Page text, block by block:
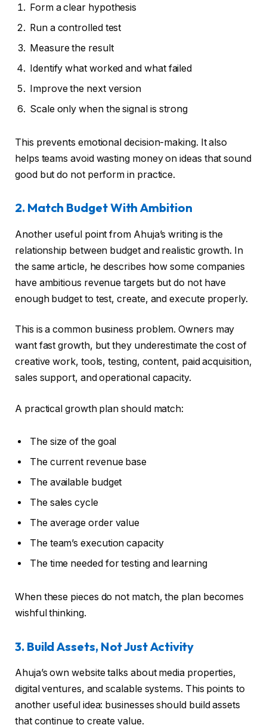
Form a clear hypothesis
Run a controlled test
Measure the result
Identify what worked and what failed
Improve the next version
Scale only when the signal is strong
This prevents emotional decision-making. It also
helps teams avoid wasting money on ideas that sound
good but do not perform in practice.
2. Match Budget With Ambition
Another useful point from Ahuja’s writing is the
relationship between budget and realistic growth. In
the same article, he describes how some companies
have ambitious revenue targets but do not have
enough budget to test, create, and execute properly.
This is a common business problem. Owners may
want fast growth, but they underestimate the cost of
creative work, tools, testing, content, paid acquisition,
sales support, and operational capacity.
A practical growth plan should match:
The size of the goal
The current revenue base
The available budget
The sales cycle
The average order value
The team’s execution capacity
The time needed for testing and learning
When these pieces do not match, the plan becomes
wishful thinking.
3. Build Assets, Not Just Activity
Ahuja’s own website talks about media properties,
digital ventures, and scalable systems. This points to
another useful idea: businesses should build assets
that continue to create value.